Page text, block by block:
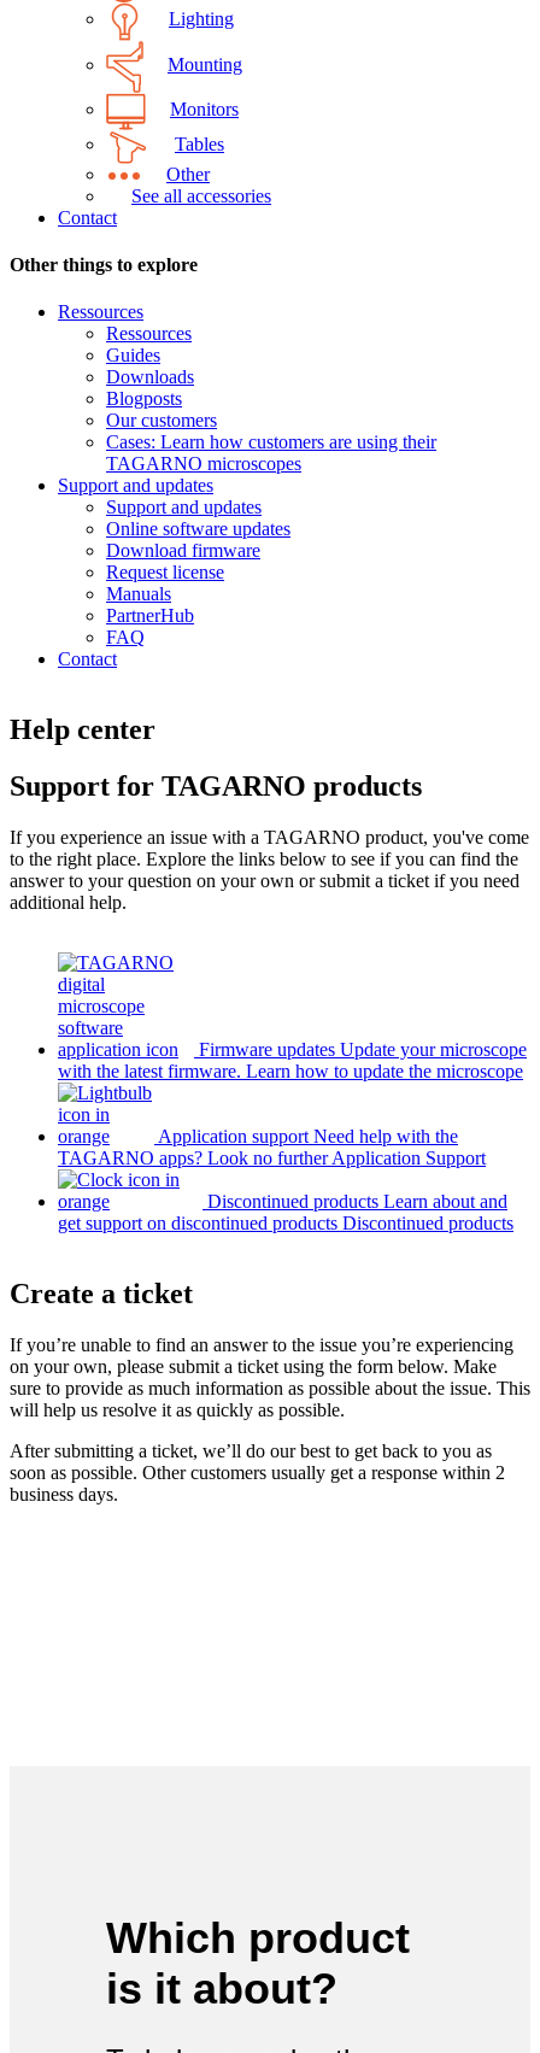
Lighting
Mounting
Monitors
Tables
Other
See all accessories
Contact
Other things to explore
Ressources
Ressources
Guides
Downloads
Blogposts
Our customers
Cases: Learn how customers are using their
TAGARNO microscopes
Support and updates
Support and updates
Online software updates
Download firmware
Request license
Manuals
PartnerHub
FAQ
Contact
Help center
Support for TAGARNO products
If you experience an issue with a TAGARNO product, you've come
to the right place. Explore the links below to see if you can find the
answer to your question on your own or submit a ticket if you need
additional help.
Firmware updates Update your microscope
with the latest firmware. Learn how to update the microscope
Application support Need help with the
TAGARNO apps? Look no further Application Support
Discontinued products Learn about and
get support on discontinued products Discontinued products
Create a ticket
If you’re unable to find an answer to the issue you’re experiencing
on your own, please submit a ticket using the form below. Make
sure to provide as much information as possible about the issue. This
will help us resolve it as quickly as possible.
After submitting a ticket, we’ll do our best to get back to you as
soon as possible. Other customers usually get a response within 2
business days.